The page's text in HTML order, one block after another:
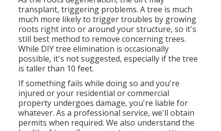
transplant, triggering problems. A tree is much
much more likely to trigger troubles by growing
roots right into or around your structure, so it's
still best method to remove concerning trees.
While DIY tree elimination is occasionally
possible, it's not suggested, especially if the tree
is taller than 10 feet.
If something fails while doing so and you're
injured or your residential or commercial
property undergoes damage, you're liable for
whatever. As a professional service, we'll obtain
permits when required. We also understand the